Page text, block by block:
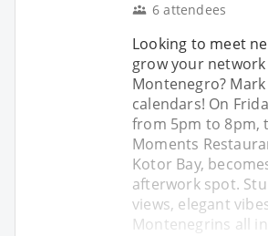
6 attendees
Looking to meet
grow your
Montenegro?
calendars! On
from 5pm to 8pm,
Moments
Kotor Bay,
afterwork spot.
views, elegant
Montenegrins all